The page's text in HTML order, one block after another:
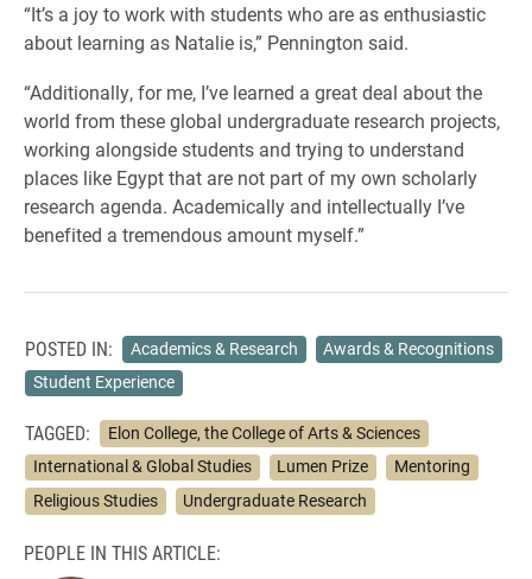
“It’s a joy to work with students who are as enthusiastic
about learning as Natalie is,” Pennington said.
“Additionally, for me, I’ve learned a great deal about the
world from these global undergraduate research projects,
working alongside students and trying to understand
places like Egypt that are not part of my own scholarly
research agenda. Academically and intellectually I’ve
benefited a tremendous amount myself.”
POSTED IN: Academics & Research
Awards & Recognitions
Student Experience
TAGGED:
Elon College, the College of Arts & Sciences
International & Global Studies
Lumen Prize
Mentoring
Religious Studies
Undergraduate Research
PEOPLE IN THIS ARTICLE: